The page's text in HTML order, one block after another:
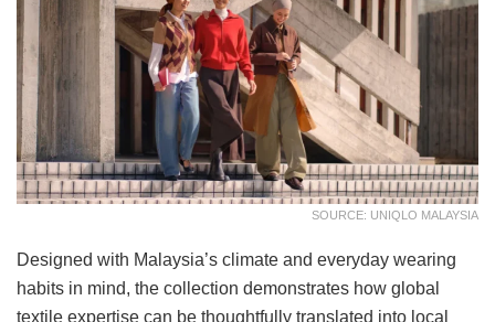
SOURCE: UNIQLO MALAYSIA
Designed with Malaysia’s climate and everyday wearing
habits in mind, the collection demonstrates how global
textile expertise can be thoughtfully translated into local